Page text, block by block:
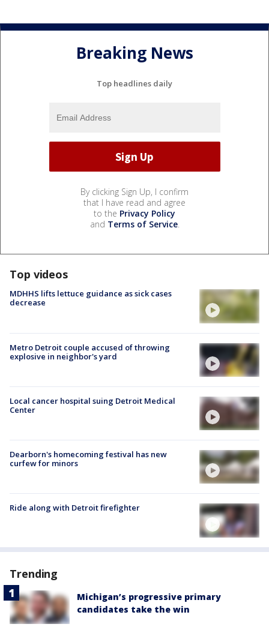
Breaking News
Top headlines daily
By clicking Sign Up, I confirm
that I have read and agree
to the Privacy Policy
and Terms of Service.
Top videos
MDHHS lifts lettuce guidance as sick cases
decrease
Metro Detroit couple accused of throwing
explosive in neighbor's yard
Local cancer hospital suing Detroit Medical
Center
Dearborn's homecoming festival has new
curfew for minors
Ride along with Detroit firefighter
Trending
Michigan’s progressive primary
candidates take the win